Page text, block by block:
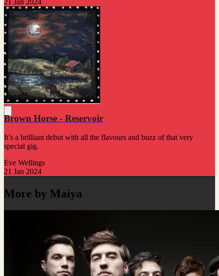
21 Jan 2024
Brown Horse - Reservoir
It’s a brilliant debut with all the flavours and buzz of that very
special gig.
Eve Wellings
21 Jan 2024
More by Maiya